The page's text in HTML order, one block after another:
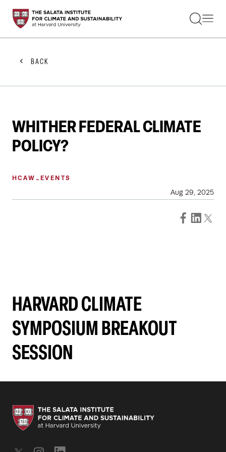
STUDENTS
FACULTY
PRACTITIONERS
GET INVOLVED
ABOUT US
BACK
WHITHER FEDERAL CLIMATE
POLICY?
HCAW_EVENTS
Aug 29, 2025
HARVARD CLIMATE
SYMPOSIUM BREAKOUT
SESSION